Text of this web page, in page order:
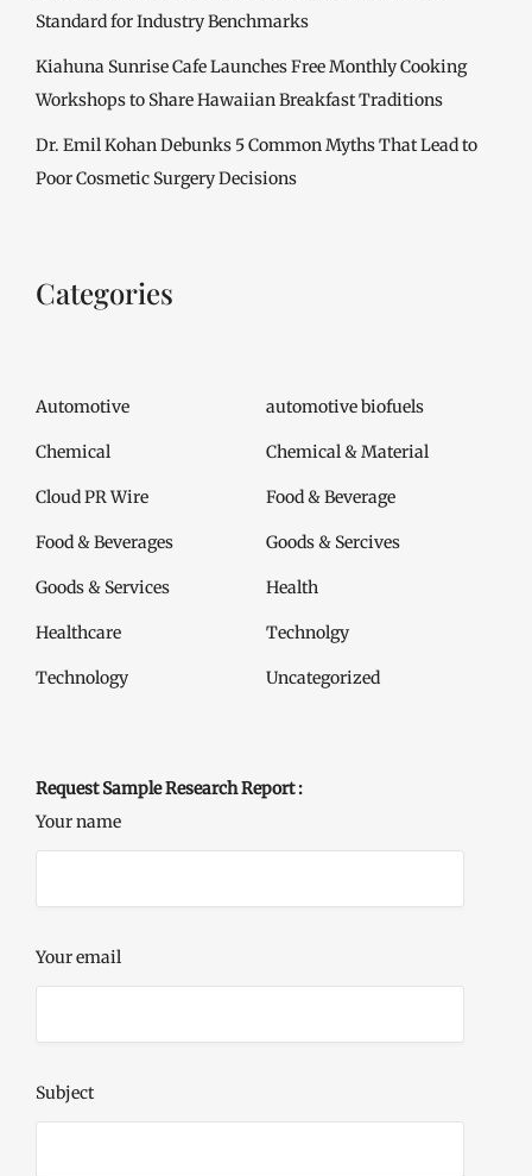
Standard for Industry Benchmarks
Kiahuna Sunrise Cafe Launches Free Monthly Cooking
Workshops to Share Hawaiian Breakfast Traditions
Dr. Emil Kohan Debunks 5 Common Myths That Lead to
Poor Cosmetic Surgery Decisions
Categories
Automotive automotive biofuels
Chemical Chemical & Material
Cloud PR Wire Food & Beverage
Food & Beverages Goods & Sercives
Goods & Services Health
Healthcare Technolgy
Technology Uncategorized
Request Sample Research Report :
Your name
Your email
Subject